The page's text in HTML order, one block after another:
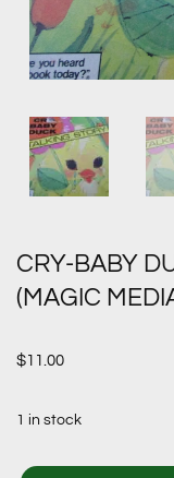
CRY-BABY
(MAGIC
$11.00
1 in stock